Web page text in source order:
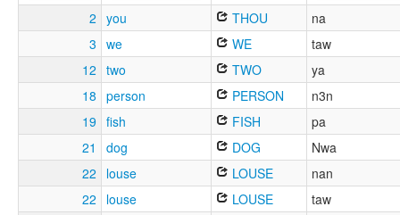
2 you THOU
na
3 we WE
taw
12 two TWO
ya
18 person PERSON
n3n
19 fish FISH
pa
21
dog DOG
Nwa
22
louse LOUSE
nan
22
louse LOUSE
taw